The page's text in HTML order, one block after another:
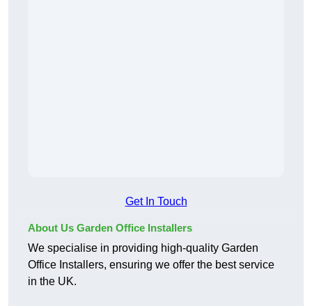
Get In Touch
About Us Garden Office Installers
We specialise in providing high-quality Garden
Office Installers, ensuring we offer the best service
in the UK.